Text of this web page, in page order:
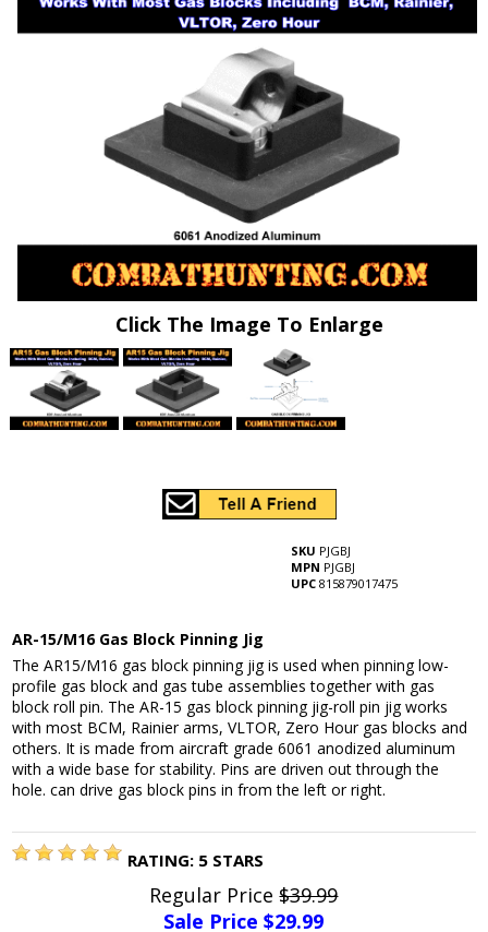
Click The Image To Enlarge
SKU PJGBJ
MPN PJGBJ
UPC 815879017475
AR-15/M16 Gas Block Pinning Jig
The AR15/M16 gas block pinning jig is used when pinning low-
profile gas block and gas tube assemblies together with gas
block roll pin. The AR-15 gas block pinning jig-roll pin jig works
with most BCM, Rainier arms, VLTOR, Zero Hour gas blocks and
others. It is made from aircraft grade 6061 anodized aluminum
with a wide base for stability. Pins are driven out through the
hole. can drive gas block pins in from the left or right.
RATING: 5 STARS
Regular Price$39.99
Sale Price $29.99